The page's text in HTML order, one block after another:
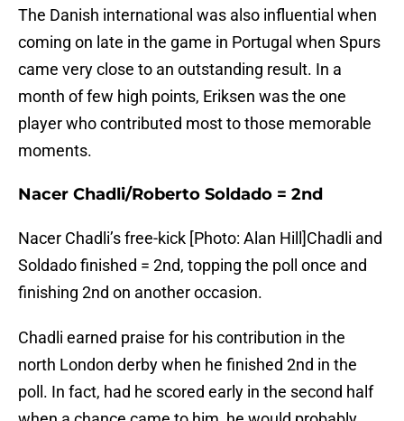
The Danish international was also influential when
coming on late in the game in Portugal when Spurs
came very close to an outstanding result. In a
month of few high points, Eriksen was the one
player who contributed most to those memorable
moments.
Nacer Chadli/Roberto Soldado = 2nd
Nacer Chadli’s free-kick [Photo: Alan Hill]Chadli and
Soldado finished = 2nd, topping the poll once and
finishing 2nd on another occasion.
Chadli earned praise for his contribution in the
north London derby when he finished 2nd in the
poll. In fact, had he scored early in the second half